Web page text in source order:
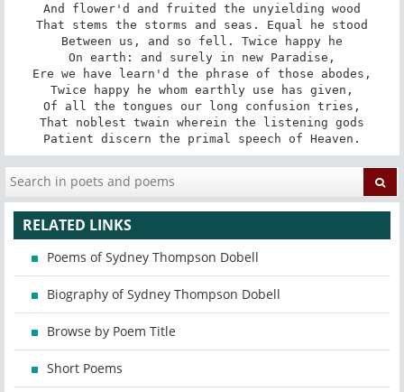
And flower'd and fruited the unyielding wood
That stems the storms and seas. Equal he stood
Between us, and so fell. Twice happy he
On earth: and surely in new Paradise,
Ere we have learn'd the phrase of those abodes,
Twice happy he whom earthly use has given,
Of all the tongues our long confusion tries,
That noblest twain wherein the listening gods
Patient discern the primal speech of Heaven.
RELATED LINKS
Poems of Sydney Thompson Dobell
Biography of Sydney Thompson Dobell
Browse by Poem Title
Short Poems